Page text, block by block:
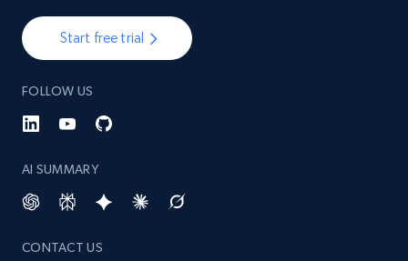
Start free trial
FOLLOW US
AI SUMMARY
CONTACT US